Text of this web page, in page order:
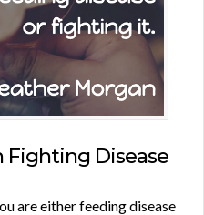
Fighting Disease
are either feeding disease